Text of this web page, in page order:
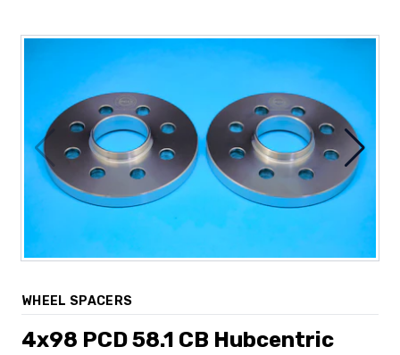
WHEEL SPACERS
4x98 PCD 58.1 CB Hubcentric